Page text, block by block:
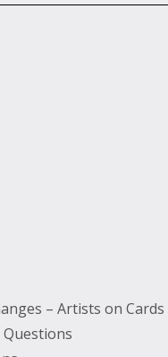
– Artists on Cards
Questions